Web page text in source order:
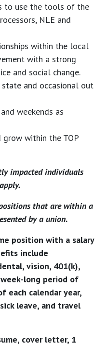
to use the tools of the
NLE and
within the local
with a strong
and social change.
and occasional out
weekends as
within the TOP
impacted individuals
that are within a
by a union.
position with a salary
include
vision, 401(k),
long period of
each calendar year,
leave, and travel
cover letter, 1